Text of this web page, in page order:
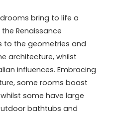
bring to life a
Renaissance
to the geometries and
architecture, whilst
influences. Embracing
some rooms boast
some have large
bathtubs and